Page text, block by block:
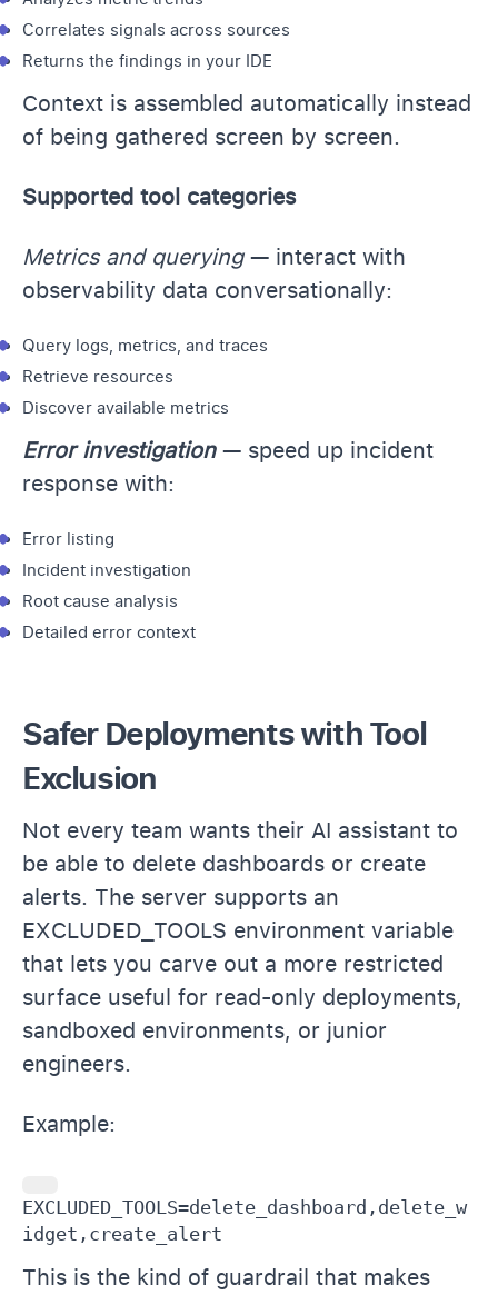
Correlates signals across sources
Returns the findings in your IDE
Context is assembled automatically instead
of being gathered screen by screen.
Supported tool categories
Metrics and querying — interact with
observability data conversationally:
Query logs, metrics, and traces
Retrieve resources
Discover available metrics
Error investigation— speed up incident
response with:
Error listing
Incident investigation
Root cause analysis
Detailed error context
Safer Deployments with Tool
Exclusion
Not every team wants their AI assistant to
be able to delete dashboards or create
alerts. The server supports an
EXCLUDED_TOOLS environment variable
that lets you carve out a more restricted
surface useful for read-only deployments,
sandboxed environments, or junior
engineers.
Example:
EXCLUDED_TOOLS=delete_dashboard,delete_w
idget,create_alert
This is the kind of guardrail that makes